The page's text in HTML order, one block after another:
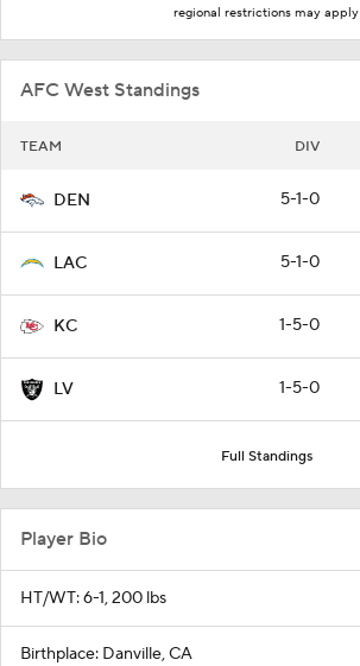
regional restrictions may apply
AFC West Standings
TEAM DIV
DEN 5-1-0
LAC 5-1-0
KC 1-5-0
LV 1-5-0
Full Standings
Player Bio
HT/WT: 6-1, 200 lbs
Birthplace: Danville, CA